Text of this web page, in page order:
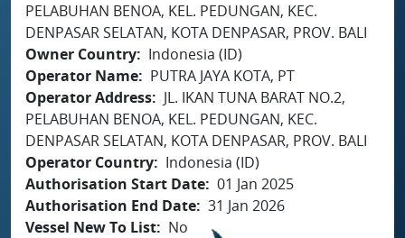
PELABUHAN BENOA, KEL. PEDUNGAN, KEC.
DENPASAR SELATAN, KOTA DENPASAR, PROV. BALI
Owner Country
Indonesia (ID)
Operator Name
PUTRA JAYA KOTA, PT
Operator Address
JL. IKAN TUNA BARAT NO.2,
PELABUHAN BENOA, KEL. PEDUNGAN, KEC.
DENPASAR SELATAN, KOTA DENPASAR, PROV. BALI
Operator Country
Indonesia (ID)
Authorisation Start Date 01 Jan 2025
Authorisation End Date 31 Jan 2026
Vessel New To List
No